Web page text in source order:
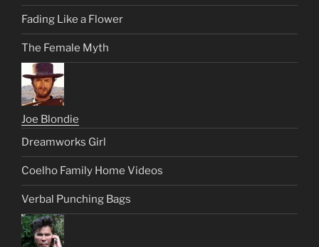
Fading Like a Flower
The Female Myth
Joe Blondie
Dreamworks Girl
Coelho Family Home Videos
Verbal Punching Bags